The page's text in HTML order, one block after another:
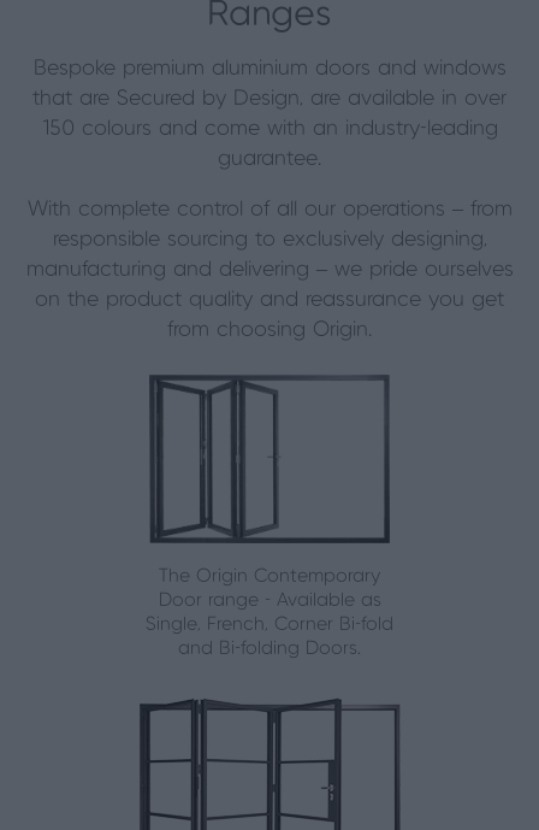
Ranges
Bespoke premium aluminium doors and windows
that are Secured by Design, are available in over
150 colours and come with an industry-leading
guarantee.
With complete control of all our operations – from
responsible sourcing to exclusively designing,
manufacturing and delivering – we pride ourselves
on the product quality and reassurance you get
from choosing Origin.
The Origin Contemporary
Door range - Available as
Single, French, Corner Bi-fold
and Bi-folding Doors.